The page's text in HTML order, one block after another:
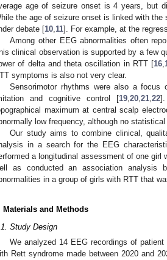
age of seizure onset is 4 years, but
the age of seizure onset is linked with
debate [10 11]. For example, at the
Among other EEG abnormalities often
clinical observation is supported by a few
of delta and theta oscillation in RTT [16
symptoms is also not very clear.
Sensorimotor rhythms were also a focus
and cognitive control [19, 20, 21, 22].
maximum at central scalp
low frequency, although no
Our study aims to combine clinical,
in a search for the EEG
a longitudinal assessment of one
as conducted an association analysis
in a group of girls with RTT that
Materials and Methods
Study Design
We analyzed 14 EEG recordings of
Rett syndrome made between 2020 and